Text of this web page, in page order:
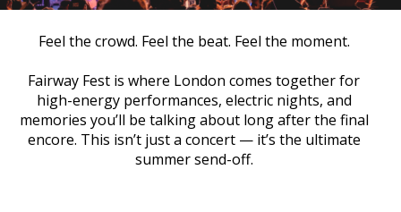
Feel the crowd. Feel the beat. Feel the moment.
Fairway Fest is where London comes together for
high-energy performances, electric nights, and
memories you’ll be talking about long after the final
encore. This isn’t just a concert — it’s the ultimate
summer send-off.